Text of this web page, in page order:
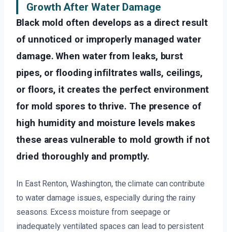
Growth After Water Damage
Black mold often develops as a direct result
of unnoticed or improperly managed water
damage. When water from leaks, burst
pipes, or flooding infiltrates walls, ceilings,
or floors, it creates the perfect environment
for mold spores to thrive. The presence of
high humidity and moisture levels makes
these areas vulnerable to mold growth if not
dried thoroughly and promptly.
In East Renton, Washington, the climate can contribute
to water damage issues, especially during the rainy
seasons. Excess moisture from seepage or
inadequately ventilated spaces can lead to persistent